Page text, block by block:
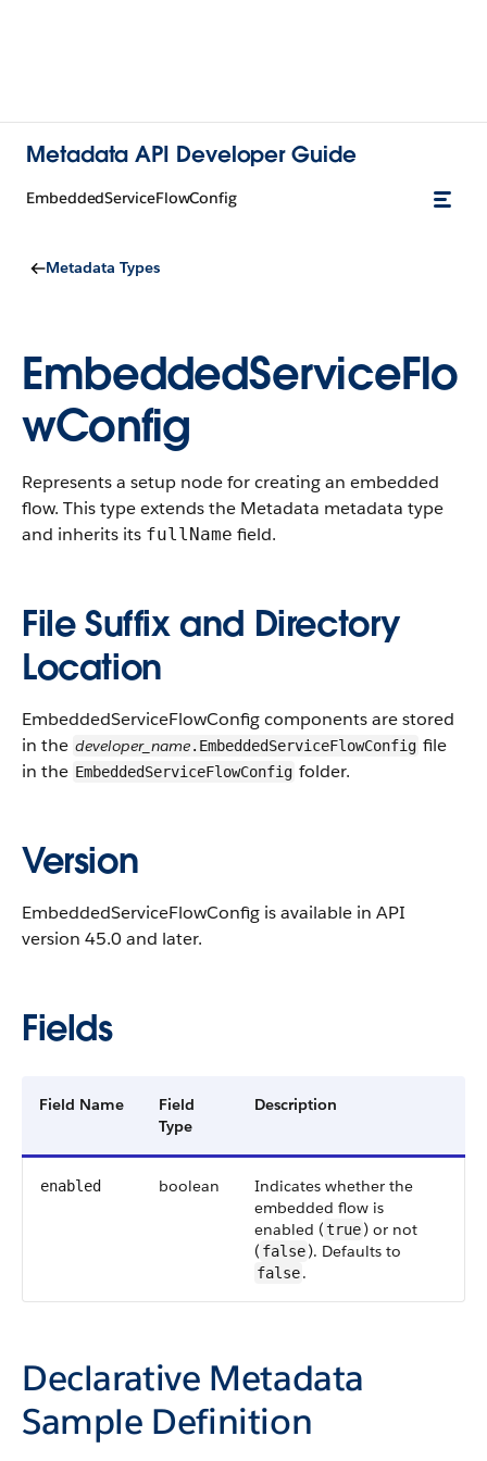
Metadata API Developer Guide
EmbeddedServiceFlowConfig
Metadata Types
EmbeddedServiceFlo
wConfig
Represents a setup node for creating an embedded
flow. This type extends the Metadata metadata type
and inherits its fullName field.
File Suffix and Directory
Location
EmbeddedServiceFlowConfig components are stored
in the developer_name.EmbeddedServiceFlowConfig file
in the EmbeddedServiceFlowConfig folder.
Version
EmbeddedServiceFlowConfig is available in API
version 45.0 and later.
Fields
Field Name
Field
Type
Description
enabled boolean
Indicates whether the
embedded flow is
enabled (true) or not
( false). Defaults to
false.
Declarative Metadata
Sample Definition